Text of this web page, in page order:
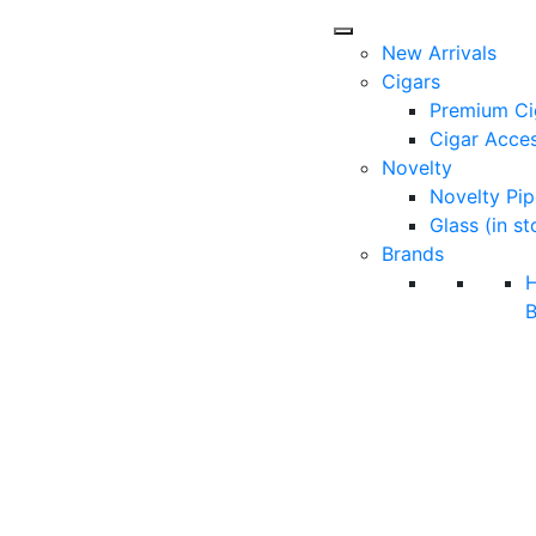
New Arrivals
Cigars
Premium
Cigar
Novelty
Novelty
Glass (in
Brands